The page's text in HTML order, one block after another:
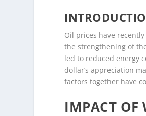
Oil prices have
the strengthening of
led to reduced energy
dollar’s appreciation
factors together have
IMPACT OF